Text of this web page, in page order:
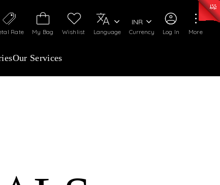
Log In
My Bag Wishlist
Rate Language Currency
INR
More
Our Services